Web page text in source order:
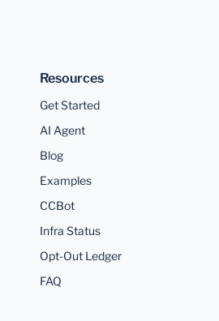
Resources
Get Started
AI Agent
Blog
Examples
CCBot
Infra Status
Opt-Out Ledger
FAQ